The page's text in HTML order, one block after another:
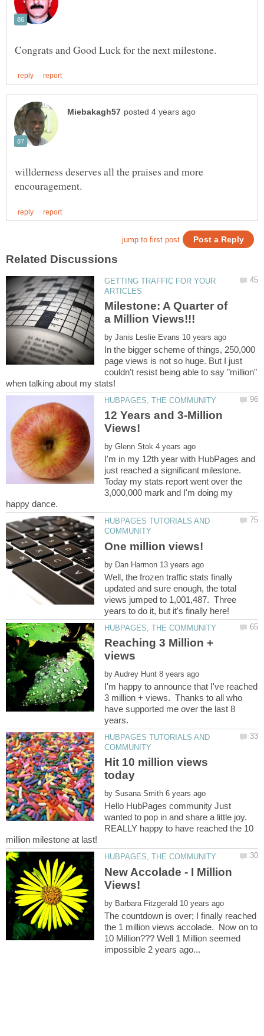
willderness deserves all the praises and more
GETTING TRAFFIC FOR YOUR
Milestone: A Quarter of
by
In the bigger scheme of things, 250,000
page views is not so huge. But I just
couldn't resist being able to say "million"
when talking about my stats!
12 Years and 3-Million
by
I'm in my 12th year with HubPages and
just reached a significant milestone.
Today my stats report went over the
3,000,000 mark and I'm doing my
happy dance.
HUBPAGES TUTORIALS AND
by
Well, the frozen traffic stats finally
updated and sure enough, the total
views jumped to 1,001,487. Three
Reaching 3 Million +
by
I'm happy to announce that I've reached
3 million + views. Thanks to all who
have supported me over the last 8
HUBPAGES TUTORIALS AND
Hit 10 million views
by
Hello HubPages community Just
wanted to pop in and share a little joy.
REALLY happy to have reached the 10
New Accolade - I Million
by
The countdown is over; I finally reached
the 1 million views accolade. Now on to
10 Million??? Well 1 Million seemed